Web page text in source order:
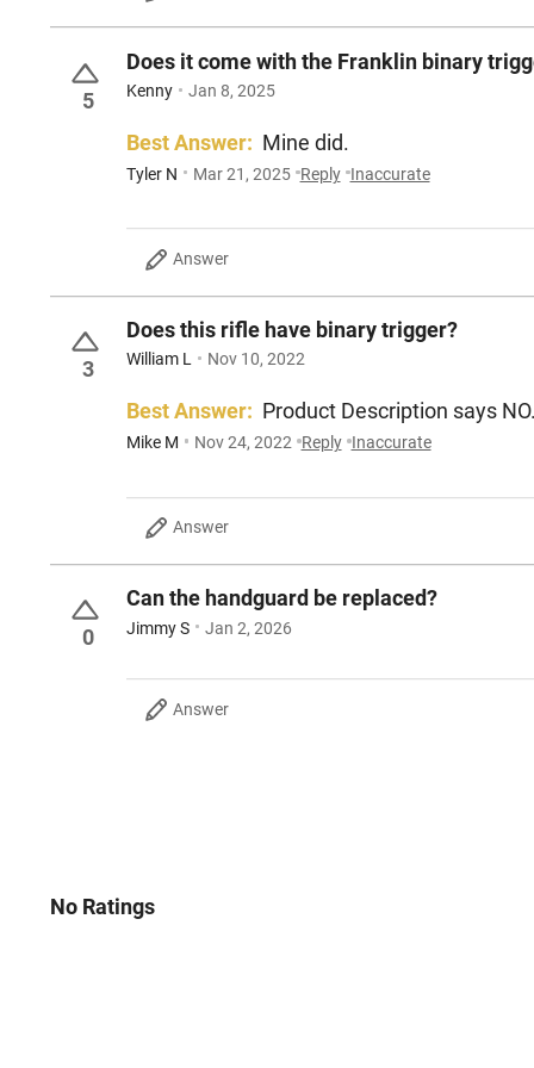
5
Does it come with the Franklin binary
Kenny Jan 8, 2025
Best Answer: Mine did.
Tyler N Mar 21, 2025 Reply Inaccurate
Answer
3
Does this rifle have binary trigger?
William L Nov 10, 2022
Best Answer: Product Description says NO.
Mike M Nov 24, 2022 Reply Inaccurate
Answer
0
Can the handguard be replaced?
Jimmy S Jan 2, 2026
Answer
No Ratings